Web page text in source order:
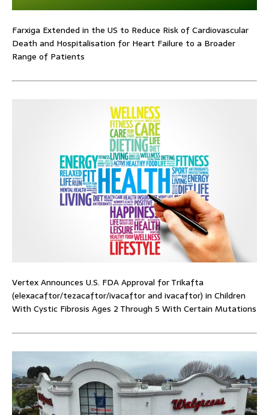
Farxiga Extended in the US to Reduce Risk of Cardiovascular
Death and Hospitalisation for Heart Failure to a Broader
Range of Patients
Vertex Announces U.S. FDA Approval for Trikafta
(elexacaftor/tezacaftor/ivacaftor and ivacaftor) in Children
With Cystic Fibrosis Ages 2 Through 5 With Certain Mutations